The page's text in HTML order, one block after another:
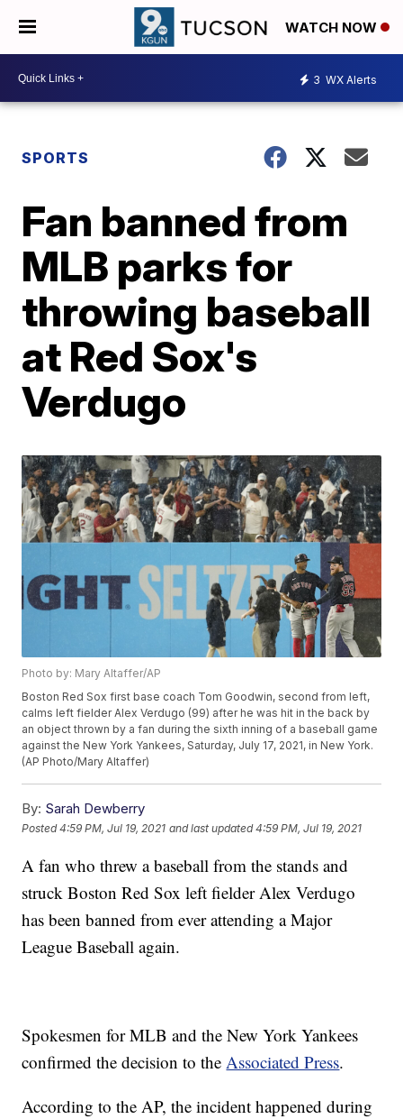
WATCH NOW
3 WX Alerts
SPORTS
Fan banned from
MLB parks for
throwing baseball
at Red Sox's
Verdugo
Photo by: Mary Altaffer/AP
Boston Red Sox first base coach Tom Goodwin, second from left,
calms left fielder Alex Verdugo (99) after he was hit in the back by
an object thrown by a fan during the sixth inning of a baseball game
against the New York Yankees, Saturday, July 17, 2021, in New York.
(AP Photo/Mary Altaffer)
By: Sarah Dewberry
Posted4:59 PM, Jul 19, 2021 and last updated 4:59 PM, Jul 19, 2021
A fan who threw a baseball from the stands and
struck Boston Red Sox left fielder Alex Verdugo
has been banned from ever attending a Major
League Baseball again.
Spokesmen for MLB and the New York Yankees
confirmed the decision to theAssociated Press.
According to the AP, the incident happened during